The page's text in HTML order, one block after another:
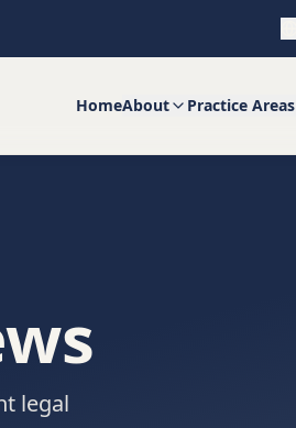
HomeAbout Practice Areas
legal